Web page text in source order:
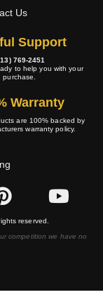
Us
Support
769-2451
to help you with your
purchase.
Warranty
are 100% backed by
warranty policy.
reserved.
competition we have no